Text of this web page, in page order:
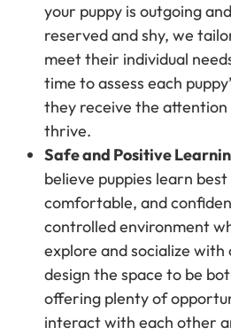
your puppy is outgoing
reserved and shy, we
meet their individual
time to assess each
they receive the
thrive.
Safe and Positive
believe puppies learn
comfortable, and
controlled environment
explore and socialize with
design the space to be
offering plenty of
interact with each other